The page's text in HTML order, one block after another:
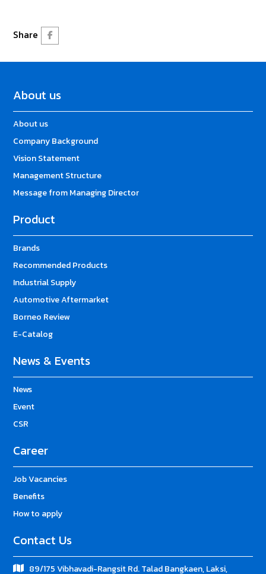
Share
About us
About us
Company Background
Vision Statement
Management Structure
Message from Managing Director
Product
Brands
Recommended Products
Industrial Supply
Automotive Aftermarket
Borneo Review
E-Catalog
News & Events
News
Event
CSR
Career
Job Vacancies
Benefits
How to apply
Contact Us
89/175 Vibhavadi-Rangsit Rd. Talad Bangkaen, Laksi,